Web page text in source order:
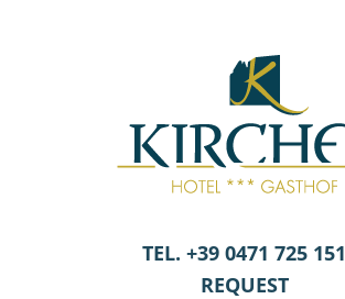
TEL. +39 0471 725 151
REQUEST